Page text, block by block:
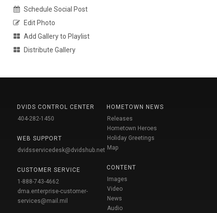
Schedule Social Post
Edit Photo
Add Gallery to Playlist
Distribute Gallery
DVIDS CONTROL CENTER
404-282-1450
WEB SUPPORT
dvidsservicedesk@dvidshub.net
CUSTOMER SERVICE
1-888-743-4662
dma.enterprise-customer-
services@mail.mil
HOMETOWN NEWS
Releases
Hometown Heroes
Holiday Greetings
Map
CONTENT
Images
Video
News
Audio